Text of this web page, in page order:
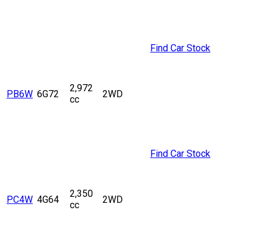
PB6W 6G72
2,972
cc
2WD
Find Car Stock
PC4W 4G64
2,350
cc
2WD
Find Car Stock